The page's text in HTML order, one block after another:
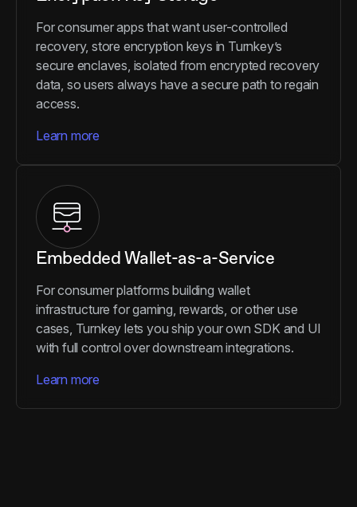
For consumer apps that want user-controlled
recovery, store encryption keys in Turnkey’s
secure enclaves, isolated from encrypted recovery
data, so users always have a secure path to regain
access.
Learn more
Embedded Wallet-as-a-Service
For consumer platforms building wallet
infrastructure for gaming, rewards, or other use
cases, Turnkey lets you ship your own SDK and UI
with full control over downstream integrations.
Learn more